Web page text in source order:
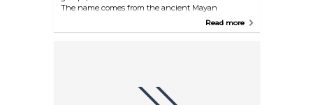
The name comes from the ancient Mayan
language, meaning "place of tongues" or "place of
voices". Through the open kitchen, you'll likely hear
simply enjoy them as they are!
Read more